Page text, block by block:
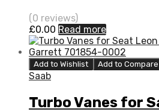
705204-0001
(0 reviews)
£0.00 Read more
Add to Wishlist Add to Compare
Saab
Turbo Vanes for